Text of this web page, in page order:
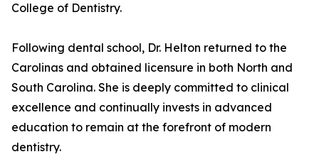
College of Dentistry.
Following dental school, Dr. Helton returned to the
Carolinas and obtained licensure in both North and
South Carolina. She is deeply committed to clinical
excellence and continually invests in advanced
education to remain at the forefront of modern
dentistry.